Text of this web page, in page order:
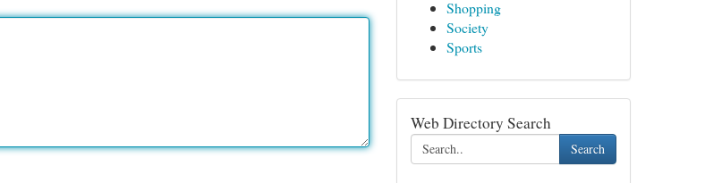
Shopping
Society
Sports
Web Directory Search
Search